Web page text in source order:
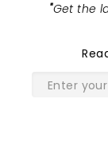
"Get the